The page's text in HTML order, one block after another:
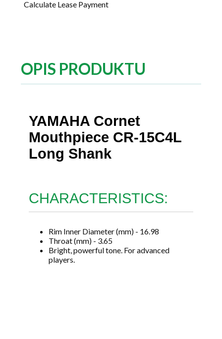
Calculate Lease Payment
OPIS PRODUKTU
YAMAHA Cornet
Mouthpiece CR-15C4L
Long Shank
CHARACTERISTICS:
Rim Inner Diameter (mm) - 16.98
Throat (mm) - 3.65
Bright, powerful tone. For advanced
players.